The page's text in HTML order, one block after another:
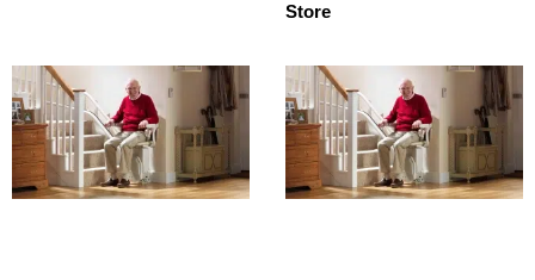
Store